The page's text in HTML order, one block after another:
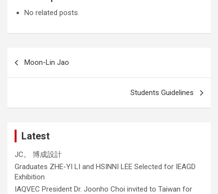
No related posts.
Moon-Lin Jao
Students Guidelines
Latest
JC。 博成設計
Graduates ZHE-YI LI and HSINNI LEE Selected for IEAGD
Exhibition
IAQVEC President Dr. Joonho Choi invited to Taiwan for